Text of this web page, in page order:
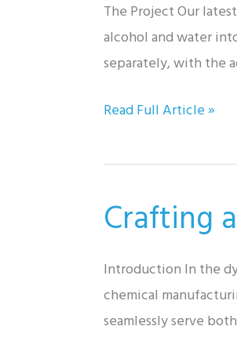
The Project Our
alcohol and water
separately, with the
Revolutionizing
Processing:
Our
Sequence
Batching
System
Read Full Article »
Crafting
Introduction In the
chemical
seamlessly serve